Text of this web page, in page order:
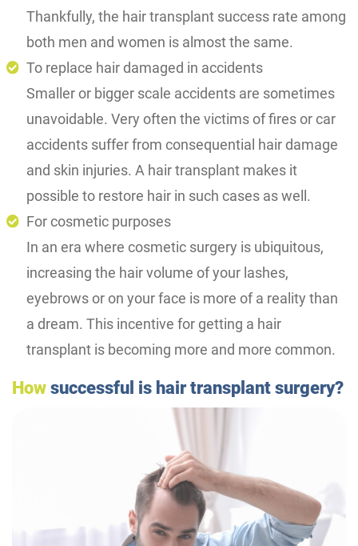
Thankfully, the hair transplant success rate among
both men and women is almost the same.
To replace hair damaged in accidents
Smaller or bigger scale accidents are sometimes
unavoidable. Very often the victims of fires or car
accidents suffer from consequential hair damage
and skin injuries. A hair transplant makes it
possible to restore hair in such cases as well.
For cosmetic purposes
In an era where cosmetic surgery is ubiquitous,
increasing the hair volume of your lashes,
eyebrows or on your face is more of a reality than
a dream. This incentive for getting a hair
transplant is becoming more and more common.
How successful is hair transplant surgery?